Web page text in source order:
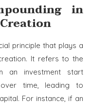
in
principle that plays a
It refers to the
an investment start
time, leading to
For instance, if an